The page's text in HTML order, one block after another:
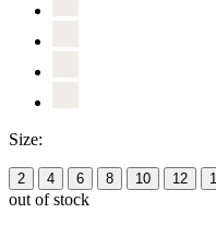
Size:
2 4 6 8 10 12
out of stock